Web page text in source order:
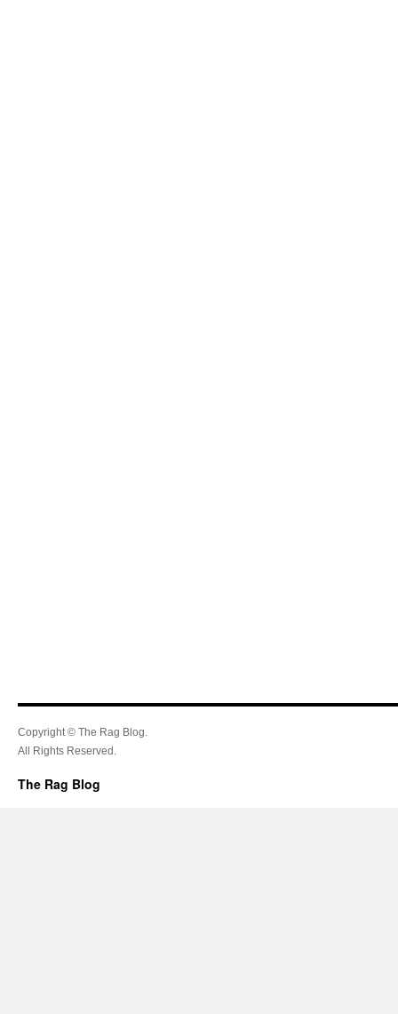
Copyright © The Rag Blog.
All Rights Reserved.
The Rag Blog